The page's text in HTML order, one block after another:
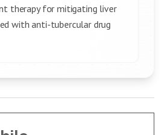
therapy for mitigating liver
with anti-tubercular drug